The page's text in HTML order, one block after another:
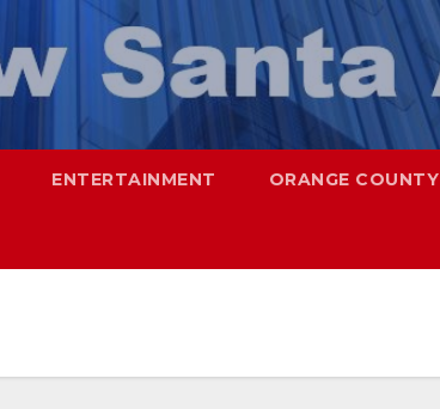
ENTERTAINMENT ORANGE COUNTY